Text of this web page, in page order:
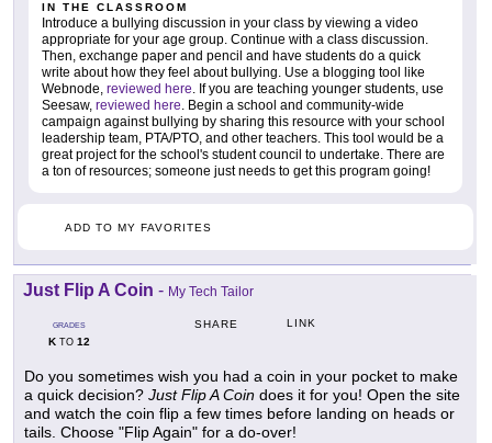
IN THE CLASSROOM
Introduce a bullying discussion in your class by viewing a video
appropriate for your age group. Continue with a class discussion.
Then, exchange paper and pencil and have students do a quick
write about how they feel about bullying. Use a blogging tool like
Webnode, reviewed here. If you are teaching younger students, use
Seesaw, reviewed here. Begin a school and community-wide
campaign against bullying by sharing this resource with your school
leadership team, PTA/PTO, and other teachers. This tool would be a
great project for the school's student council to undertake. There are
a ton of resources; someone just needs to get this program going!
ADD TO MY FAVORITES
Just Flip A Coin - My Tech Tailor
GRADES
KTO 12
SHARE LINK
Do you sometimes wish you had a coin in your pocket to make
a quick decision? Just Flip A Coin does it for you! Open the site
and watch the coin flip a few times before landing on heads or
tails. Choose "Flip Again" for a do-over!